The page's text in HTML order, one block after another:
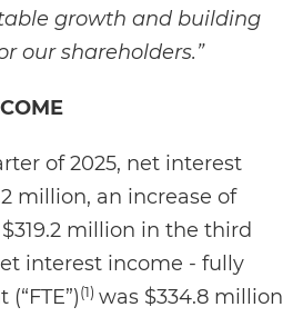
growth and building
our shareholders.”
of 2025, net interest
million, an increase of
million in the third
interest income - fully
(1) was $334.8 million